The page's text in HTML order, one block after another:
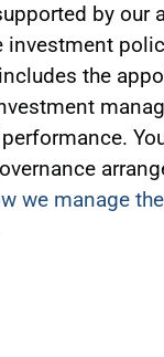
by our
investment
the
we manage the